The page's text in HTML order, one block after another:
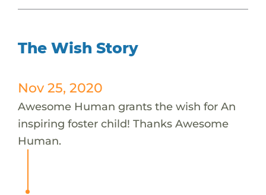
The Wish Story
Nov 25, 2020
Awesome Human grants the wish for An
inspiring foster child! Thanks Awesome
Human.